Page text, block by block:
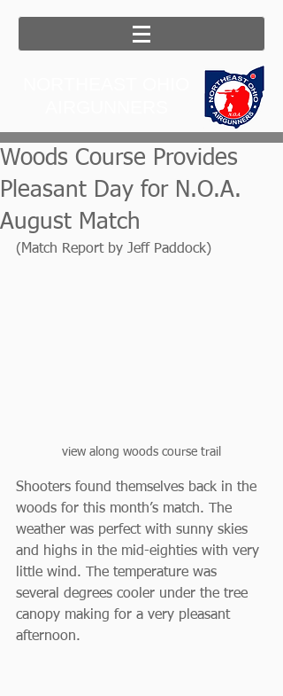
Woods Course Provides
Pleasant Day for N.O.A.
August Match
(Match Report by Jeff Paddock)
view along woods course trail
Shooters found themselves back in the
woods for this month’s match. The
weather was perfect with sunny skies
and highs in the mid-eighties with very
little wind. The temperature was
several degrees cooler under the tree
canopy making for a very pleasant
afternoon.